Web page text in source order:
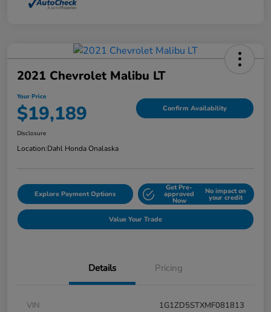
2021 Chevrolet Malibu LT
Your Price
$19,189 Confirm Availability
Disclosure
Location:Dahl Honda Onalaska
Explore Payment Options
Get Pre-
approved
Now
No impact on
your credit
Value Your Trade
Details Pricing
VIN
1G1ZD5STXMF081813